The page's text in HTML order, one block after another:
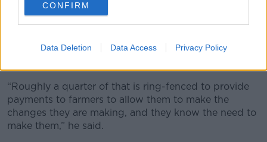
CONFIRM
Data Deletion Data Access Privacy Policy
Common Agricultural Policy
Agricultural Policy (CAP) remains worth up to €9.8
“Roughly a quarter of that is ring-fenced to provide
payments to farmers to allow them to make the
changes they are making, and they know the need to
make them,” he said.